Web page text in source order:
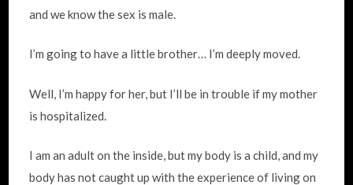
and we know the sex is male.
I’m going to have a little brother… I’m deeply moved.
Well, I’m happy for her, but I’ll be in trouble if my mother
is hospitalized.
I am an adult on the inside, but my body is a child, and my
body has not caught up with the experience of living on